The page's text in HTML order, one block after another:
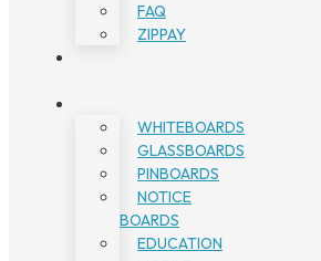
FAQ
ZIPPAY
WHITEBOARDS
GLASSBOARDS
PINBOARDS
NOTICE
BOARDS
EDUCATION